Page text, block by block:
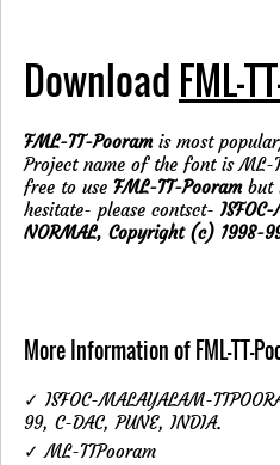
Download FML-
FML-TT-Pooramis most
Project name of the font is ML-
free to use FML-TT-Poorambut
hesitate- please contsct-
NORMAL, Copyright (c) 1998-
More Information of FML-TT-
✓ ISFOC-MALAYALAM-
99, C-DAC, PUNE, INDIA.
✓ ML-TTPooram